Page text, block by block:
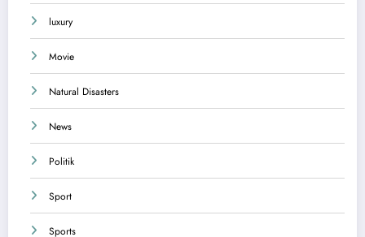
luxury
Movie
Natural Disasters
News
Politik
Sport
Sports